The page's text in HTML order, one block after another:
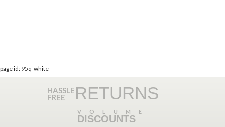
page id: 95q-white
HASSLE
FREE RETURNS
VOLUME
DISCOUNTS